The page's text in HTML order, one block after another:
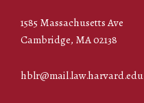
1585 Massachusetts Ave
Cambridge, MA 02138
hblr@mail.law.harvard.edu